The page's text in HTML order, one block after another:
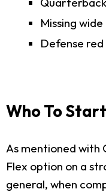
Missing
Defense
Who To
As mentioned with
Flex option on a
general, when